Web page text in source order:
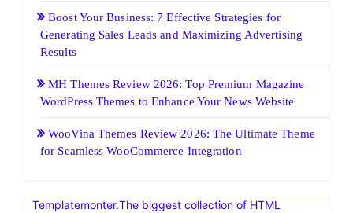
Boost Your Business: 7 Effective Strategies for
Generating Sales Leads and Maximizing Advertising
Results
MH Themes Review 2026: Top Premium Magazine
WordPress Themes to Enhance Your News Website
WooVina Themes Review 2026: The Ultimate Theme
for Seamless WooCommerce Integration
Templatemonter.The biggest collection of HTML